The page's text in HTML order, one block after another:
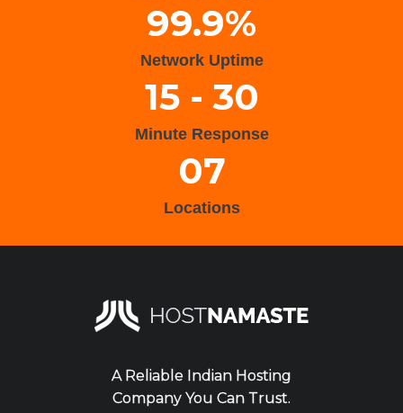
99.9%
Network Uptime
15 - 30
Minute Response
07
Locations
A Reliable Indian Hosting
Company You Can Trust.